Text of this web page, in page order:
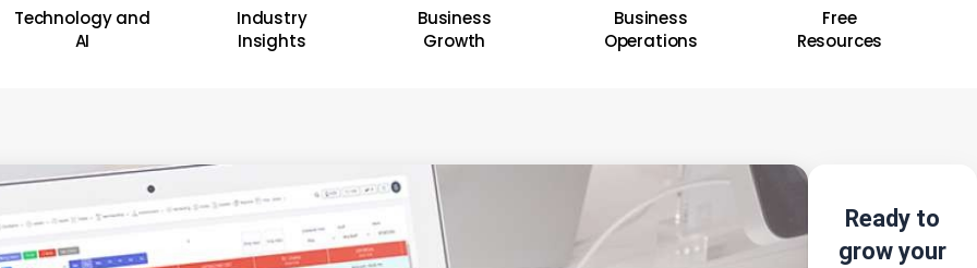
Technology and
AI
Industry
Insights
Business
Growth
Business
Operations
Free
Resources
Ready to
grow your